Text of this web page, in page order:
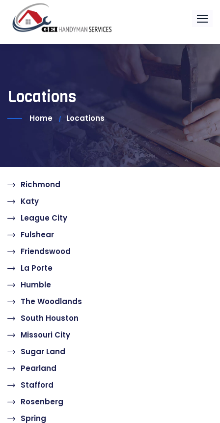
Locations
Home Locations
Rosenberg
Spring
South Houston
Missouri City
Sugar Land
Pearland
Stafford
Fulshear
Friendswood
La Porte
Humble
The Woodlands
Richmond
Katy
League City